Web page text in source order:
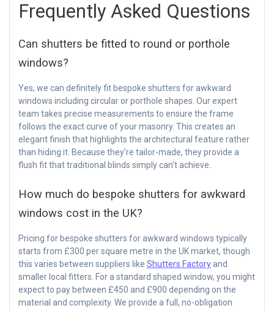
Frequently Asked Questions
Can shutters be fitted to round or porthole
windows?
Yes, we can definitely fit bespoke shutters for awkward
windows including circular or porthole shapes. Our expert
team takes precise measurements to ensure the frame
follows the exact curve of your masonry. This creates an
elegant finish that highlights the architectural feature rather
than hiding it. Because they’re tailor-made, they provide a
flush fit that traditional blinds simply can’t achieve.
How much do bespoke shutters for awkward
windows cost in the UK?
Pricing for bespoke shutters for awkward windows typically
starts from £300 per square metre in the UK market, though
this varies between suppliers like Shutters Factoryand
smaller local fitters. For a standard shaped window, you might
expect to pay between £450 and £900 depending on the
material and complexity. We provide a full, no-obligation